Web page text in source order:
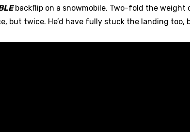
backflip on a snowmobile. Two-fold the weight
but twice. He’d have fully stuck the landing